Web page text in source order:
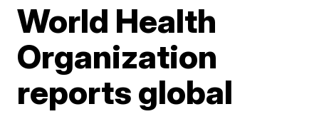
World Health
Organization
reports global